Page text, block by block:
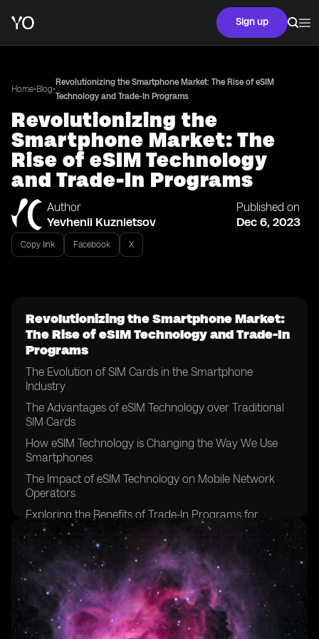
Sign up
Home•Blog•
Revolutionizing the Smartphone Market: The Rise of eSIM
Technology and Trade-In Programs
Revolutionizing the
Smartphone Market: The
Rise of eSIM Technology
and Trade-In Programs
Author
Yevhenii Kuznietsov
Published on
Dec 6, 2023
Copy link Facebook X
Revolutionizing the Smartphone Market:
The Rise of eSIM Technology and Trade-In
Programs
The Evolution of SIM Cards in the Smartphone
Industry
The Advantages of eSIM Technology over Traditional
SIM Cards
How eSIM Technology is Changing the Way We Use
Smartphones
The Impact of eSIM Technology on Mobile Network
Operators
Exploring the Benefits of Trade-In Programs for
Smartphone Users
The Environmental Implications of Trade-In Programs
How Trade-In Programs Can Help Bridge the Digital
Divide
The Role of Trade-In Programs in Reducing Electronic
Waste